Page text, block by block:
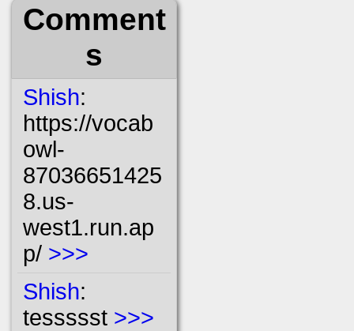
Comment
s
Shish:
https://vocab
owl-
87036651425
8.us-
west1.run.ap
p/ >>>
Shish:
tessssst >>>